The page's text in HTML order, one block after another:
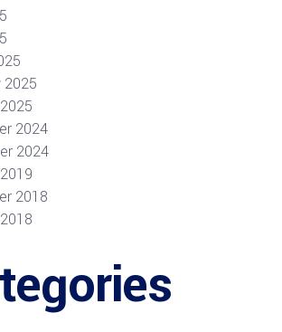
2025
2024
2024
2018